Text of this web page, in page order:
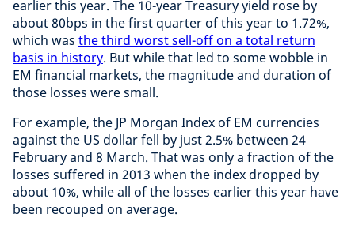
earlier this year. The 10-year Treasury yield rose by
about 80bps in the first quarter of this year to 1.72%,
which was the third worst sell-off on a total return
basis in history. But while that led to some wobble in
EM financial markets, the magnitude and duration of
those losses were small.
For example, the JP Morgan Index of EM currencies
against the US dollar fell by just 2.5% between 24
February and 8 March. That was only a fraction of the
losses suffered in 2013 when the index dropped by
about 10%, while all of the losses earlier this year have
been recouped on average.